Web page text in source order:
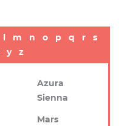
l m n o p q r
s
y z
Azura
Sienna
Mars